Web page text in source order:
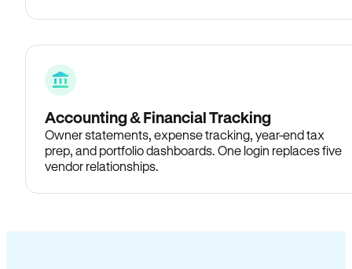
Accounting & Financial Tracking
Owner statements, expense tracking, year-end tax
prep, and portfolio dashboards. One login replaces five
vendor relationships.